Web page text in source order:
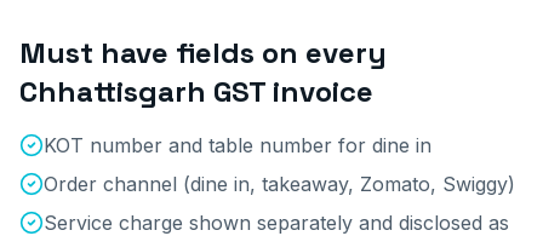
Must have fields on every
Chhattisgarh GST invoice
KOT number and table number for dine in
Order channel (dine in, takeaway, Zomato, Swiggy)
Service charge shown separately and disclosed as